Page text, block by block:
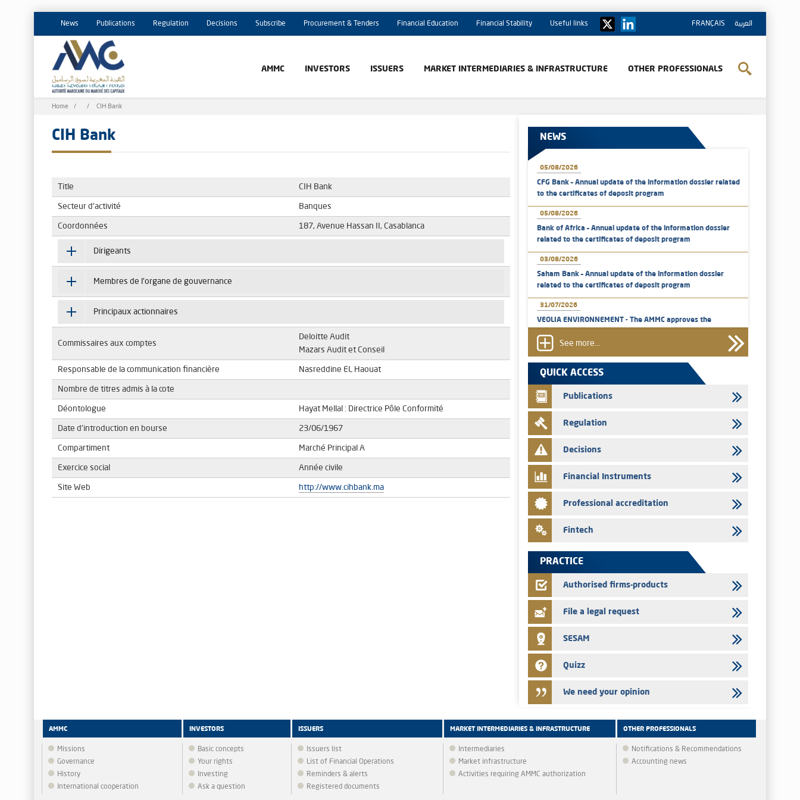
FRANÇAIS العربية News Publications Regulation Decisions Subscribe Procurement & Tenders Financial Education Financial Stability Useful links
AMMC INVESTORS ISSUERS MARKET INTERMEDIARIES & INFRASTRUCTURE OTHER PROFESSIONALS
Breadcrumb
Home CIH Bank
CIH Bank
Title CIH Bank
Secteur d'activité Banques
Coordonnées 187, Avenue Hassan II, Casablanca
Dirigeants
Membres de l'organe de gouvernance
Principaux actionnaires
Commissaires aux comptes
Deloitte Audit
Mazars Audit et Conseil
Responsable de la communication financière Nasreddine EL Haouat
Nombre de titres admis à la cote
Déontologue Hayat Mellal : Directrice Pôle Conformité
Date d'introduction en bourse 23/06/1967
Compartiment Marché Principal A
Exercice social Année civile
Site Web http://www.cihbank.ma
NEWS
05/08/2026
CFG Bank – Annual update of the information dossier related
to the certificates of deposit program
05/08/2026
Bank of Africa – Annual update of the information dossier
related to the certificates of deposit program
03/08/2026
Saham Bank – Annual update of the information dossier
related to the certificates of deposit program
31/07/2026
VEOLIA ENVIRONNEMENT - The AMMC approves the
exclusively to the group employees
29/07/2026
WAFABAIL – Annual update of the information dossier
related to the finance company bills program
29/07/2026
Message of congratulations on throne day
28/07/2026
Med Paper - Crossing of shareholding threshold of 5%
24/07/2026
Saham Leasing – Annual update of the information dossier
related to the finance company bills program
Jaida – Annual update of the information dossier related to
FEC – Annual update of the information dossier related to the
See more...
QUICK ACCESS
Publications
Regulation
Decisions
Financial Instruments
Professional accreditation
Fintech
PRACTICE
Authorised firms-products
File a legal request
SESAM
Quizz
We need your opinion
AMMC
Missions
Governance
History
International cooperation
INVESTORS
Basic concepts
Your rights
Investing
Ask a question
ISSUERS
Issuers list
List of Financial Operations
Reminders & alerts
Registered documents
MARKET INTERMEDIARIES & INFRASTRUCTURE
Intermediaries
Market infrastructure
Activities requiring AMMC authorization
OTHER PROFESSIONALS
Notifications & Recommendations
Accounting news